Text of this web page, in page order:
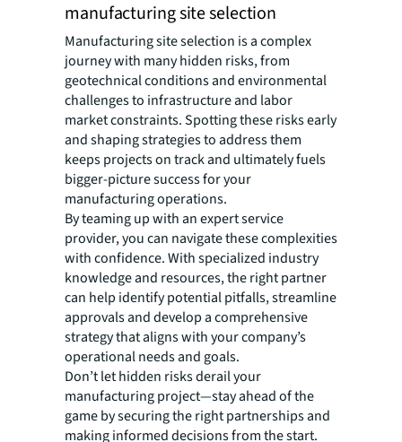
manufacturing site selection
Manufacturing site selection is a complex
journey with many hidden risks, from
geotechnical conditions and environmental
challenges to infrastructure and labor
market constraints. Spotting these risks early
and shaping strategies to address them
keeps projects on track and ultimately fuels
bigger-picture success for your
manufacturing operations.
By teaming up with an expert service
provider, you can navigate these complexities
with confidence. With specialized industry
knowledge and resources, the right partner
can help identify potential pitfalls, streamline
approvals and develop a comprehensive
strategy that aligns with your company’s
operational needs and goals.
Don’t let hidden risks derail your
manufacturing project—stay ahead of the
game by securing the right partnerships and
making informed decisions from the start.